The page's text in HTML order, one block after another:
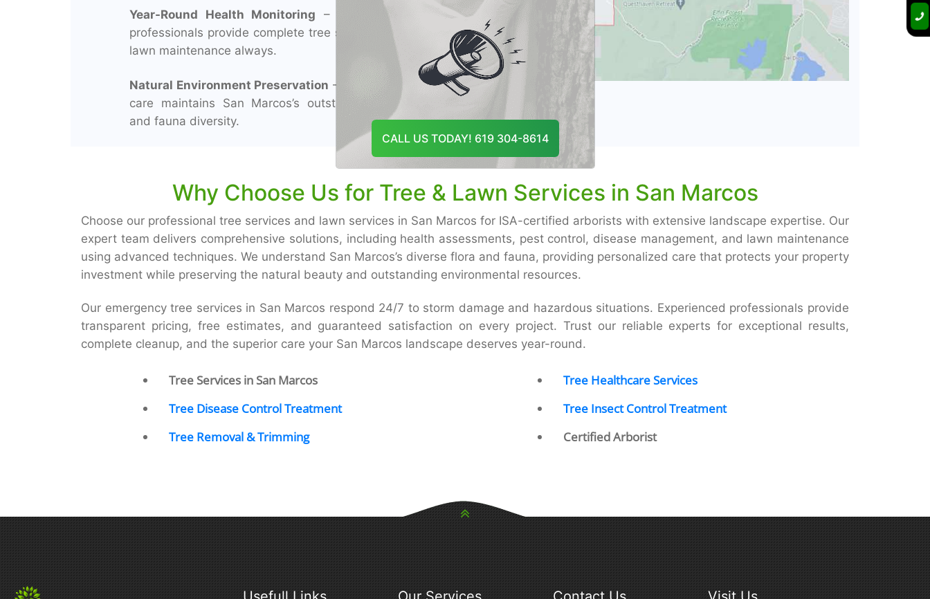
CALL US TODAY! 619 304-8614
Year-Round Health Monitoring – Experienced
professionals provide complete tree services and
lawn maintenance always.
Natural Environment Preservation – Specialized
care maintains San Marcos’s outstanding flora
and fauna diversity.
Why Choose Us for Tree & Lawn Services in San Marcos
Choose our professional tree services and lawn services in San Marcos for ISA-certified arborists with extensive landscape expertise. Our
expert team delivers comprehensive solutions, including health assessments, pest control, disease management, and lawn maintenance
using advanced techniques. We understand San Marcos’s diverse flora and fauna, providing personalized care that protects your property
investment while preserving the natural beauty and outstanding environmental resources.
Our emergency tree services in San Marcos respond 24/7 to storm damage and hazardous situations. Experienced professionals provide
transparent pricing, free estimates, and guaranteed satisfaction on every project. Trust our reliable experts for exceptional results,
complete cleanup, and the superior care your San Marcos landscape deserves year-round.
Tree Services in San Marcos
Tree Disease Control Treatment
Tree Removal & Trimming
Tree Healthcare Services
Tree Insect Control Treatment
Certified Arborist